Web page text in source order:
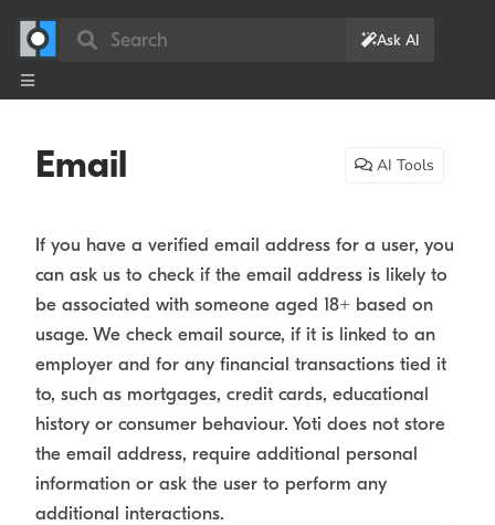
Search Ask AI
Email AI Tools
If you have a verified email address for a user, you
can ask us to check if the email address is likely to
be associated with someone aged 18+ based on
usage. We check email source, if it is linked to an
employer and for any financial transactions tied it
to, such as mortgages, credit cards, educational
history or consumer behaviour. Yoti does not store
the email address, require additional personal
information or ask the user to perform any
additional interactions.